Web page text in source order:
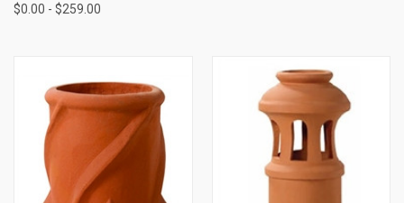
$0.00 - $259.00